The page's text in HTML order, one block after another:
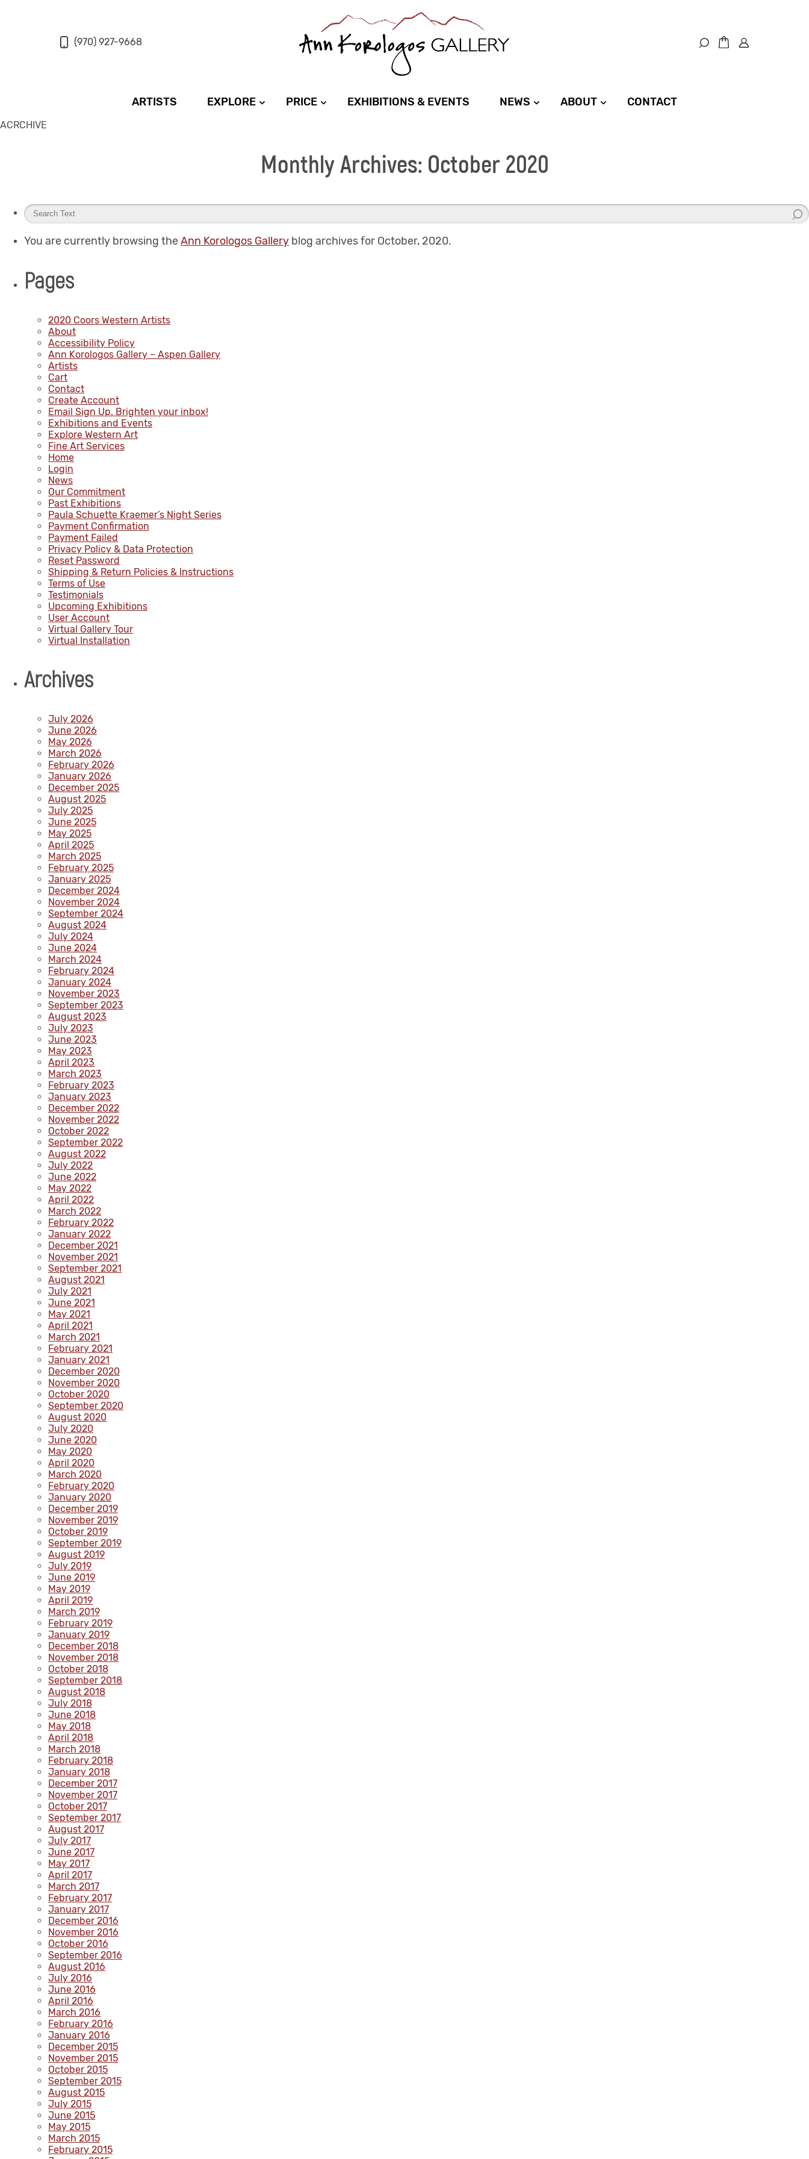
(970) 927-9668
ARTISTS EXPLORE PRICE EXHIBITIONS & EVENTS NEWS ABOUT CONTACT
ACRCHIVE
Monthly Archives: October 2020
You are currently browsing theAnn Korologos Gallery blog archives for October, 2020.
Pages
2020 Coors Western Artists
About
Accessibility Policy
Ann Korologos Gallery – Aspen Gallery
Artists
Cart
Contact
Create Account
Email Sign Up. Brighten your inbox!
Exhibitions and Events
Explore Western Art
Fine Art Services
Home
Login
News
Our Commitment
Past Exhibitions
Paula Schuette Kraemer’s Night Series
Payment Confirmation
Payment Failed
Privacy Policy & Data Protection
Reset Password
Shipping & Return Policies & Instructions
Terms of Use
Testimonials
Upcoming Exhibitions
User Account
Virtual Gallery Tour
Virtual Installation
Archives
July 2026
June 2026
May 2026
March 2026
February 2026
January 2026
December 2025
August 2025
July 2025
June 2025
May 2025
April 2025
March 2025
February 2025
January 2025
December 2024
November 2024
September 2024
August 2024
July 2024
June 2024
March 2024
February 2024
January 2024
November 2023
September 2023
August 2023
July 2023
June 2023
May 2023
April 2023
March 2023
February 2023
January 2023
December 2022
November 2022
October 2022
September 2022
August 2022
July 2022
June 2022
May 2022
April 2022
March 2022
February 2022
January 2022
December 2021
November 2021
September 2021
August 2021
July 2021
June 2021
May 2021
April 2021
March 2021
February 2021
January 2021
December 2020
November 2020
October 2020
September 2020
August 2020
July 2020
June 2020
May 2020
April 2020
March 2020
February 2020
January 2020
December 2019
November 2019
October 2019
September 2019
August 2019
July 2019
June 2019
May 2019
April 2019
March 2019
February 2019
January 2019
December 2018
November 2018
October 2018
September 2018
August 2018
July 2018
June 2018
May 2018
April 2018
March 2018
February 2018
January 2018
December 2017
November 2017
October 2017
September 2017
August 2017
July 2017
June 2017
May 2017
April 2017
March 2017
February 2017
January 2017
December 2016
November 2016
October 2016
September 2016
August 2016
July 2016
June 2016
April 2016
March 2016
February 2016
January 2016
December 2015
November 2015
October 2015
September 2015
August 2015
July 2015
June 2015
May 2015
March 2015
February 2015